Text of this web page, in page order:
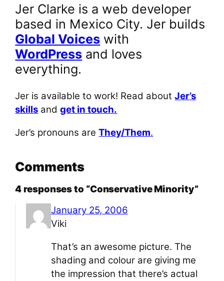
Jer Clarke is a web developer
based in Mexico City. Jer builds
Global Voices with
WordPress and loves
everything.
Jer is available to work! Read aboutJer’s
skills andget in touch.
Jer’s pronouns areThey/Them.
Comments
4 responses to “Conservative Minority”
January 25, 2006
Viki
That’s an awesome picture. The
shading and colour are giving me
the impression that there’s actual